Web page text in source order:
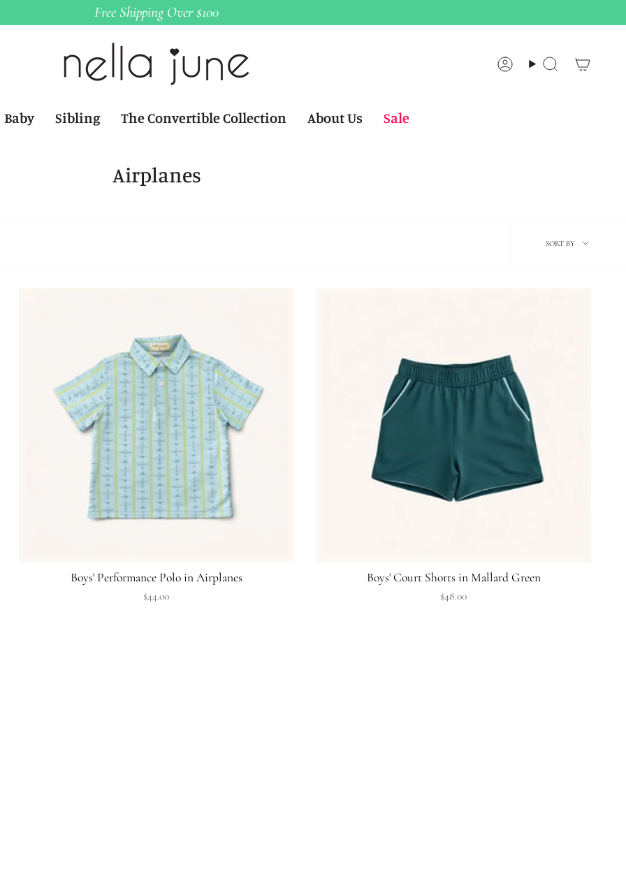
Free Shipping Over $100
AccountSearch
Baby Sibling The Convertible Collection About Us Sale
Airplanes
SortSORT BY
Boys' Performance Polo in Airplanes
$44.00
Boys' Court Shorts in Mallard Green
$48.00